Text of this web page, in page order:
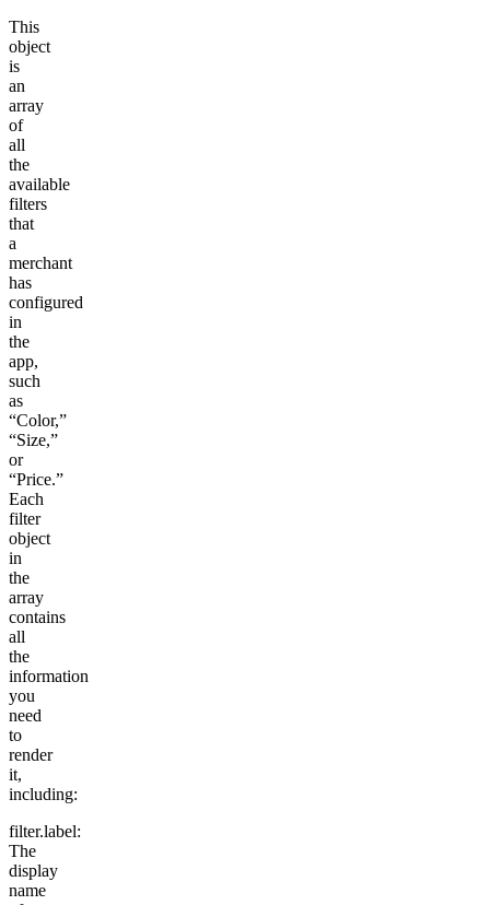
This
object
is
an
array
of
all
the
available
filters
that
a
merchant
has
configured
in
the
app,
such
as
“Color,”
“Size,”
or
“Price.”
Each
filter
object
in
the
array
contains
all
the
information
you
need
to
render
it,
including:
filter.label:
The
display
name